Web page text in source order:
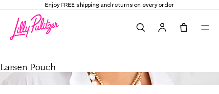
Enjoy FREE shipping and returns on every order
Larsen Pouch